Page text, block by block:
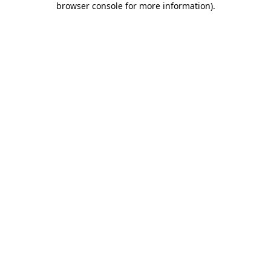
browser console for more information).